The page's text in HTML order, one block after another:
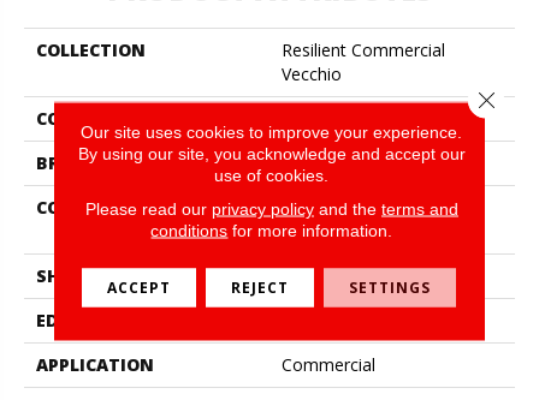
COLLECTION
Resilient Commercial
Vecchio
COLOR
BRAND
Philadelphia Commercial
CONSTRUCTION
High Performance Luxury
Vinyl Tile
SHAPE
Tile
EDGE
APPLICATION
Commercial
Our site uses cookies to improve your experience.
By using our site, you acknowledge and accept our
use of cookies.
Please read our privacy policyand the terms and
conditions for more information.
ACCEPT REJECT SETTINGS
Close